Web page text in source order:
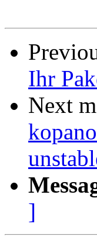
Ihr
Next
]